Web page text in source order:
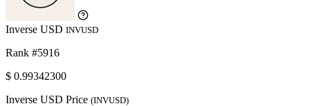
Inverse USD INVUSD
Rank #5916
$ 0.99342300
Inverse USD Price (INVUSD)